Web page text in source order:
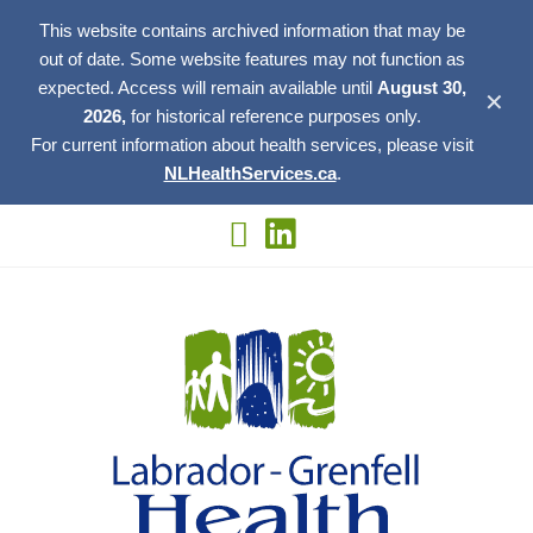
This website contains archived information that may be
out of date. Some website features may not function as
expected. Access will remain available until August 30,
2026, for historical reference purposes only.
For current information about health services, please visit
NLHealthServices.ca.
✕